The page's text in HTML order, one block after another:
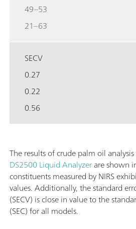
49–53
21–63
SECV
0.27
0.22
0.56
The results of crude palm oil
DS2500 Liquid Analyzerare shown
constituents measured by NIRS
values. Additionally, the standard
(SECV) is close in value to the
(SEC) for all models.